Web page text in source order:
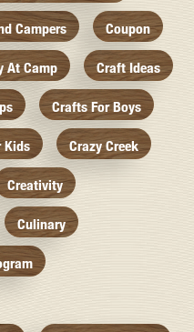
Campers Coupon
At Camp Craft Ideas
Crafts For Boys
Kids Crazy Creek
Creativity
Culinary